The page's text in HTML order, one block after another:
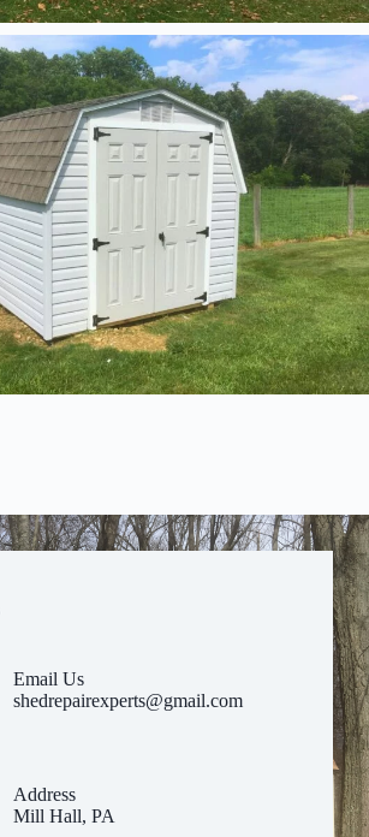
Email Us
shedrepairexperts@gmail.com
Address
Mill Hall, PA